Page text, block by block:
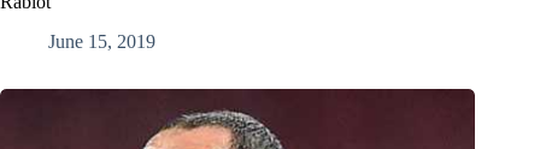
June 15, 2019